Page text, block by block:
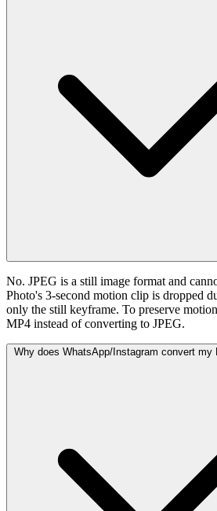
No. JPEG is a still image format and
Photo's 3-second motion clip is dropped
only the still keyframe. To preserve
MP4 instead of converting to JPEG.
Why does WhatsApp/Instagram convert my